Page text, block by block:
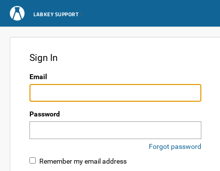
LABKEY SUPPORT
Sign In
Email
Password
Forgot password
Remember my email address